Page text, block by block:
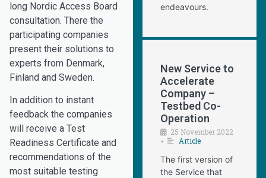
long Nordic Access Board
consultation. There the
participating companies
present their solutions to
experts from Denmark,
Finland and Sweden.
In addition to instant
feedback the companies
will receive a Test
Readiness Certificate and
recommendations of the
most suitable testing
endeavours.
New Service to
Accelerate
Company –
Testbed Co-
Operation
25 November 2022
• Article
The first version of
the Service that